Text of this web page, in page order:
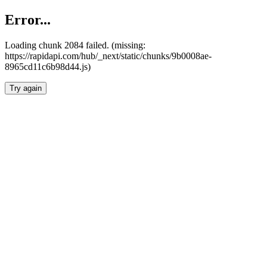
Error...
Loading chunk 2084 failed. (missing:
https://rapidapi.com/hub/_next/static/chunks/9b0008ae-
8965cd11c6b98d44.js)
Try again